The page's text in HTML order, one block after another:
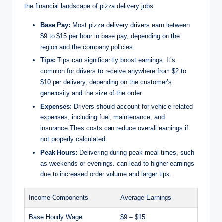
o
the financial landscape of pizza delivery jobs:
Base Pay: Most pizza delivery drivers earn between
$9 to $15 per hour in base pay, depending on the
region and the company policies.
Tips: Tips can significantly boost earnings. It’s
common for drivers to receive anywhere from $2 to
$10 per delivery, depending on the customer’s
generosity and the size of the order.
Expenses: Drivers should account for vehicle-related
expenses, including fuel, maintenance, and
insurance.Thes costs can reduce overall earnings if
not properly calculated.
Peak Hours: Delivering during peak meal times, such
as weekends or evenings, can lead to higher earnings
due to increased order volume and larger tips.
Income Components Average Earnings
Base Hourly Wage $9 – $15